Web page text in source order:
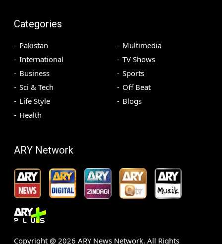
Categories
Pakistan
International
Business
Sci & Tech
Life Style
Health
Multimedia
TV Shows
Sports
Off Beat
Blogs
ARY Network
Copyright @ 2026 ARY News Network. All Rights